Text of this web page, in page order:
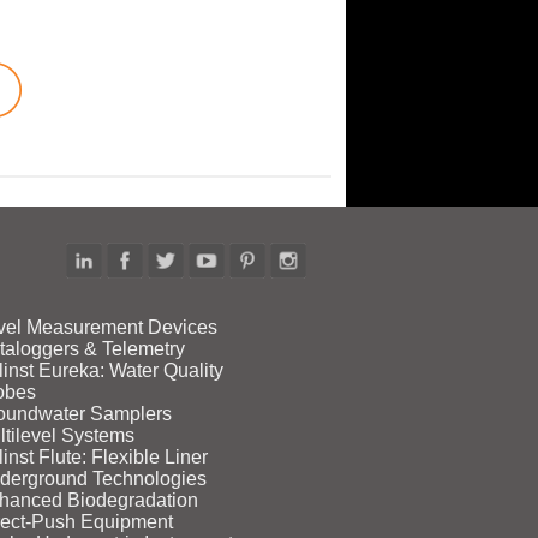
Measurement Devices
& Telemetry
Eureka: Water Quality
Samplers
Systems
Flute: Flexible Liner
Technologies
Biodegradation
Equipment